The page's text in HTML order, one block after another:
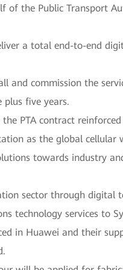
of the Public Transport
a total end-to-end
and commission the
five years.
PTA contract
as the global cellular
towards industry
sector through digital
technology services to
in Huawei and their